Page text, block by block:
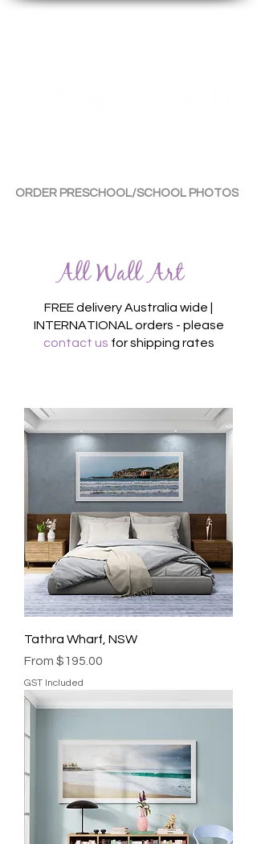
ORDER PRESCHOOL/SCHOOL PHOTOS
All Wall Art
FREE delivery Australia wide |
INTERNATIONAL orders - please
contact us for shipping rates
Tathra Wharf, NSW
From $195.00
Sale Price
GST Included